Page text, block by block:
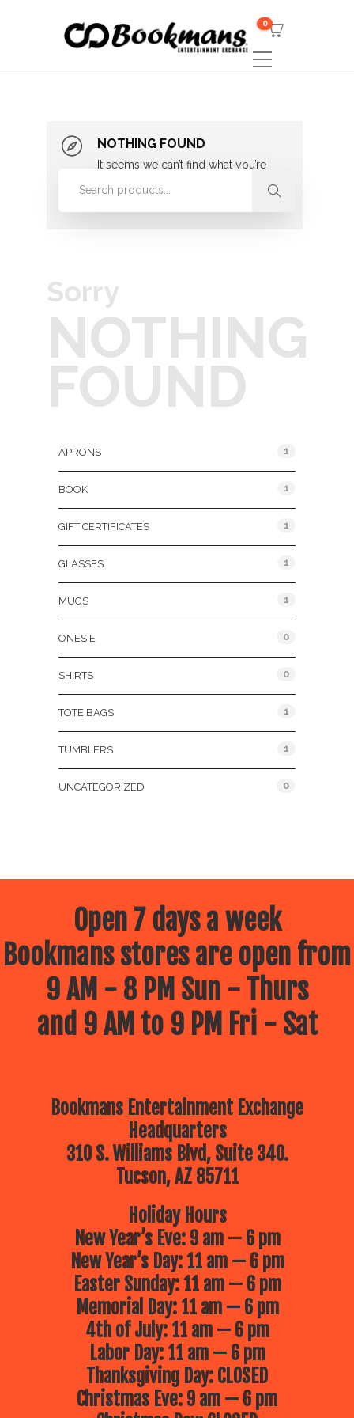
0
NOTHING FOUND
It seems we can’t find what you’re
looking for. Perhaps searching can
Sorry
NOTHING
FOUND
APRONS 1
BOOK 1
GIFT CERTIFICATES 1
GLASSES 1
MUGS 1
ONESIE 0
SHIRTS 0
TOTE BAGS 1
TUMBLERS 1
UNCATEGORIZED 0
Open 7 days a week
Bookmans stores are open from
9 AM - 8 PM Sun - Thurs
and 9 AM to 9 PM Fri - Sat
Bookmans Entertainment Exchange
Headquarters
310 S. Williams Blvd, Suite 340.
Tucson, AZ 85711
Holiday Hours
New Year’s Eve: 9 am — 6 pm
New Year’s Day: 11 am — 6 pm
Easter Sunday: 11 am — 6 pm
Memorial Day: 11 am — 6 pm
4th of July: 11 am — 6 pm
Labor Day: 11 am — 6 pm
Thanksgiving Day: CLOSED
Christmas Eve: 9 am — 6 pm